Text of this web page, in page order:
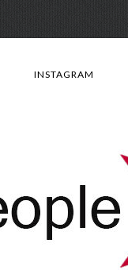
INSTAGRAM